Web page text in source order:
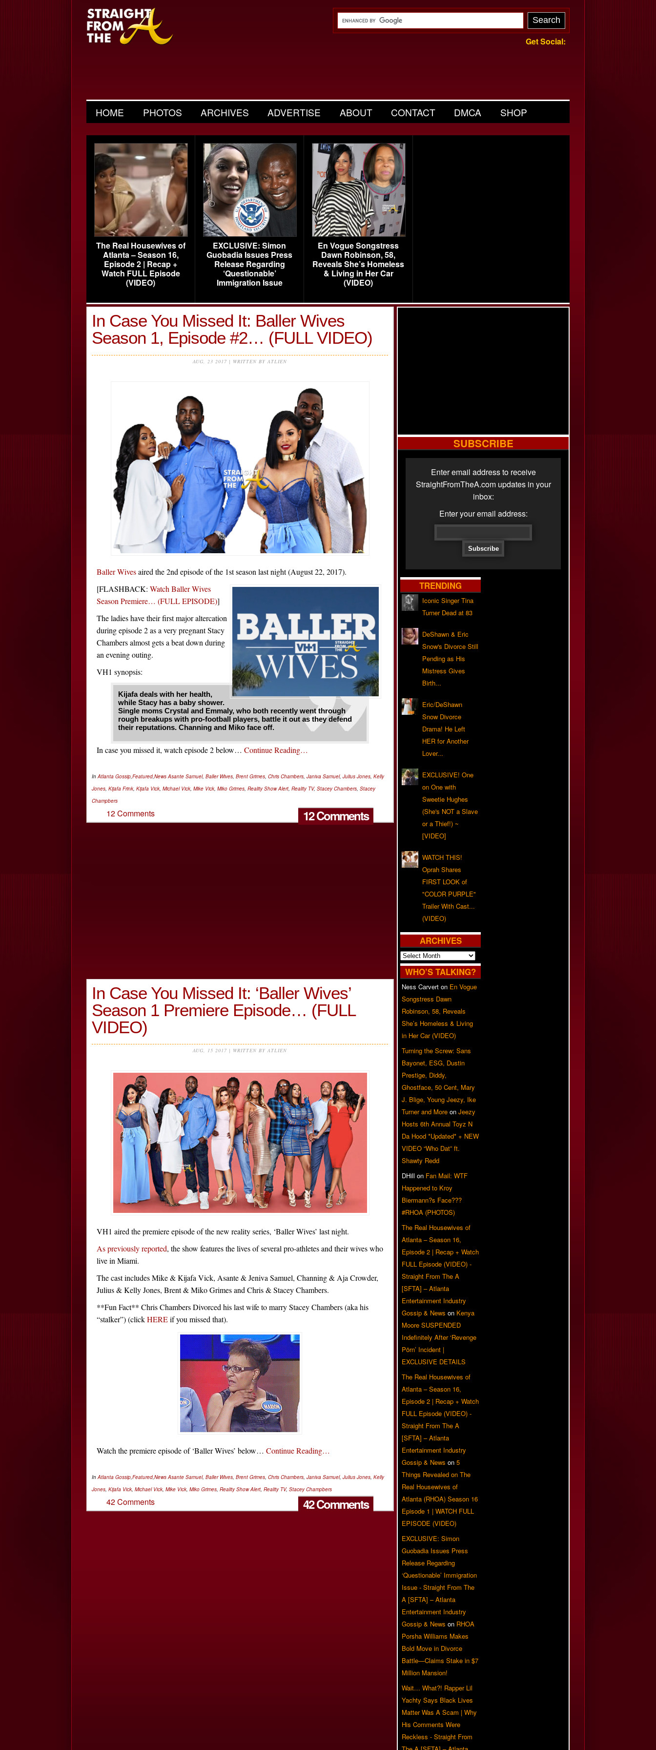
Get Social:
HOME PHOTOS ARCHIVES ADVERTISE ABOUT CONTACT DMCA SHOP
The Real Housewives of
Atlanta – Season 16,
Episode 2 | Recap +
Watch FULL Episode
(VIDEO)
EXCLUSIVE: Simon
Guobadia Issues Press
Release Regarding
‘Questionable’
Immigration Issue
En Vogue Songstress
Dawn Robinson, 58,
Reveals She’s Homeless
& Living in Her Car
(VIDEO)
In Case You Missed It: Baller Wives
Season 1, Episode #2… (FULL VIDEO)
AUG, 23 2017 | WRITTEN BY ATLIEN
Baller Wivesaired the 2nd episode of the 1st season last night (August 22, 2017).
[FLASHBACK: Watch Baller Wives
Season Premiere… (FULL EPISODE)]
The ladies have their first major altercation
during episode 2 as a very pregnant Stacy
Chambers almost gets a beat down during
an evening outing.
VH1 synopsis:
Kijafa deals with her health,
while Stacy has a baby shower.
Single moms Crystal and Emmaly, who both recently went through
rough breakups with pro-football players, battle it out as they defend
their reputations. Channing and Miko face off.
In case you missed it, watch episode 2 below… Continue Reading…
In Atlanta Gossip Featured News Asante Samuel, Baller Wives Brent Grimes Chris Chambers Janiva Samuel, Julius Jones Kelly
Jones Kijafa Frink Kijafa Vick Michael Vick Mike Vick Miko Grimes Reality Show Alert Reality TV, Stacey Chambers Stacey
Champbers
12 Comments
12 Comments
In Case You Missed It: ‘Baller Wives’
Season 1 Premiere Episode… (FULL
VIDEO)
AUG, 15 2017 | WRITTEN BY ATLIEN
VH1 aired the premiere episode of the new reality series, ‘Baller Wives’ last night.
As previously reported, the show features the lives of several pro-athletes and their wives who
live in Miami.
The cast includes Mike & Kijafa Vick, Asante & Jeniva Samuel, Channing & Aja Crowder,
Julius & Kelly Jones, Brent & Miko Grimes and Chris & Stacey Chambers.
**Fun Fact** Chris Chambers Divorced his last wife to marry Stacey Chambers (aka his
“stalker”) (clickHEREif you missed that).
Watch the premiere episode of ‘Baller Wives’ below… Continue Reading…
InAtlanta Gossip,Featured,News Asante Samuel, Baller Wives, Brent Grimes, Chris Chambers, Janiva Samuel, Julius Jones, Kelly
Jones, Kijafa Vick, Michael Vick, Mike Vick, Miko Grimes, Reality Show Alert, Reality TV, Stacey Champbers
42 Comments
42 Comments
SUBSCRIBE
Enter email address to receive
StraightFromTheA.com updates in your
inbox:
Enter your email address:
TRENDING
Iconic Singer Tina
Turner Dead at 83
DeShawn & Eric
Snow's Divorce Still
Pending as His
Mistress Gives
Birth...
Eric/DeShawn
Snow Divorce
Drama! He Left
HER for Another
Lover...
EXCLUSIVE! One
on One with
Sweetie Hughes
(She's NOT a Slave
or a Thief!) ~
[VIDEO]
WATCH THIS!
Oprah Shares
FIRST LOOK of
"COLOR PURPLE"
Trailer With Cast...
(VIDEO)
ARCHIVES
Archives
WHO’S TALKING?
Ness Carvert on En Vogue
Songstress Dawn
Robinson, 58, Reveals
She’s Homeless & Living
in Her Car (VIDEO)
Turning the Screw: Sans
Bayonet, ESG, Dustin
Prestige, Diddy,
Ghostface, 50 Cent, Mary
J. Blige, Young Jeezy, Ike
Turner and More on Jeezy
Hosts 6th Annual Toyz N
Da Hood *Updated* + NEW
VIDEO “Who Dat” ft.
Shawty Redd
DHill on Fan Mail: WTF
Happened to Kroy
Biermann?s Face???
#RHOA (PHOTOS)
The Real Housewives of
Atlanta – Season 16,
Episode 2 | Recap + Watch
FULL Episode (VIDEO) -
Straight From The A
[SFTA] – Atlanta
Entertainment Industry
Gossip & News on Kenya
Moore SUSPENDED
Indefinitely After ‘Revenge
Pörn’ Incident |
EXCLUSIVE DETAILS
The Real Housewives of
Atlanta – Season 16,
Episode 2 | Recap + Watch
FULL Episode (VIDEO) -
Straight From The A
[SFTA] – Atlanta
Entertainment Industry
Gossip & News on 5
Things Revealed on The
Real Housewives of
Atlanta (RHOA) Season 16
Episode 1 | WATCH FULL
EPISODE (VIDEO)
EXCLUSIVE: Simon
Guobadia Issues Press
Release Regarding
‘Questionable’ Immigration
Issue - Straight From The
A [SFTA] – Atlanta
Entertainment Industry
Gossip & News on RHOA
Porsha Williams Makes
Bold Move in Divorce
Battle—Claims Stake in $7
Million Mansion!
Wait… What?! Rapper Lil
Yachty Says Black Lives
Matter Was A Scam | Why
His Comments Were
Reckless - Straight From